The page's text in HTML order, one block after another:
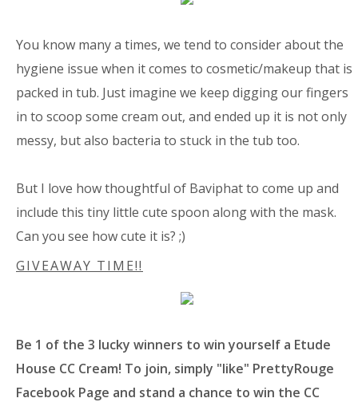
You know many a times, we tend to consider about the
hygiene issue when it comes to cosmetic/makeup that is
packed in tub. Just imagine we keep digging our fingers
in to scoop some cream out, and ended up it is not only
messy, but also bacteria to stuck in the tub too.
But I love how thoughtful of Baviphat to come up and
include this tiny little cute spoon along with the mask.
Can you see how cute it is? ;)
GIVEAWAY TIME!!
Be 1 of the 3 lucky winners to win yourself a Etude
House CC Cream! To join, simply "like" PrettyRouge
Facebook Page and stand a chance to win the CC